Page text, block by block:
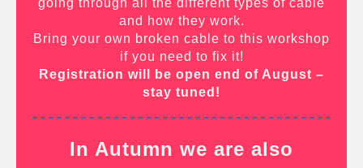
going through all the different types of cable
and how they work.
Bring your own broken cable to this workshop
if you need to fix it!
Registration will be open end of August –
stay tuned!
In Autumn we are also